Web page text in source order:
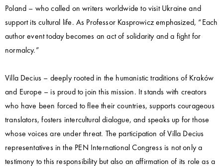
Poland – who called on writers worldwide to visit Ukraine and
support its cultural life. As Professor Kasprowicz emphasized, “Each
author event today becomes an act of solidarity and a fight for
normalcy.”
Villa Decius – deeply rooted in the humanistic traditions of Kraków
and Europe – is proud to join this mission. It stands with creators
who have been forced to flee their countries, supports courageous
translators, fosters intercultural dialogue, and speaks up for those
whose voices are under threat. The participation of Villa Decius
representatives in the PEN International Congress is not only a
testimony to this responsibility but also an affirmation of its role as a